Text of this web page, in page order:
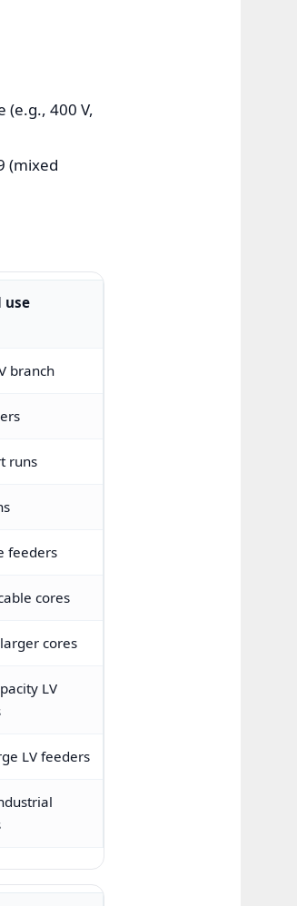
400 V,
(mixed
use
branch
runs
feeders
cores
cores
LV
LV feeders